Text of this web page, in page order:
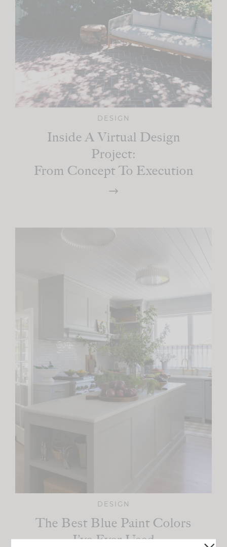
DESIGN
Inside A Virtual Design
Project:
From Concept To Execution
DESIGN
The Best Blue Paint Colors
I’ve Ever Used